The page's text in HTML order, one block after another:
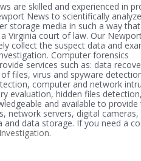
are skilled and experienced in
News to scientifically
storage media in such a way
Virginia court of law. Our
collect the suspect data and
Computer forensics
services such as: data
files, virus and spyware
computer and network
evaluation, hidden files
and available to provide
network servers, digital
data storage. If you need a
.